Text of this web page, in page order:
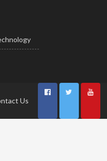
Us